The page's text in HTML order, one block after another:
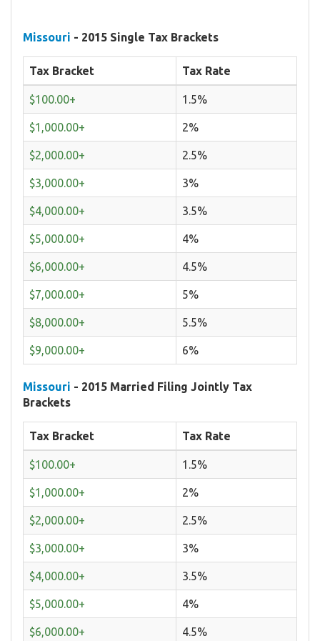
Missouri - 2015 Single Tax Brackets
Tax Bracket Tax Rate
$100.00+ 1.5%
$1,000.00+ 2%
$2,000.00+ 2.5%
$3,000.00+ 3%
$4,000.00+ 3.5%
$5,000.00+ 4%
$6,000.00+ 4.5%
$7,000.00+ 5%
$8,000.00+ 5.5%
$9,000.00+ 6%
Missouri - 2015 Married Filing Jointly Tax
Brackets
Tax Bracket Tax Rate
$100.00+ 1.5%
$1,000.00+ 2%
$2,000.00+ 2.5%
$3,000.00+ 3%
$4,000.00+ 3.5%
$5,000.00+ 4%
$6,000.00+ 4.5%